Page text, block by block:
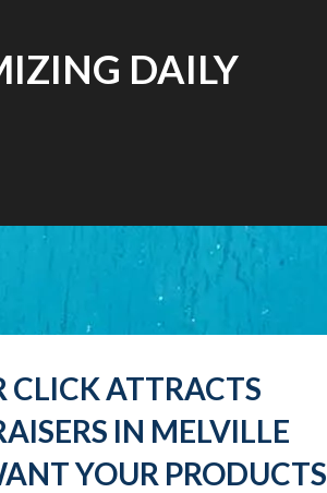
DAILY
CLICK ATTRACTS
IN MELVILLE
YOUR PRODUCTS